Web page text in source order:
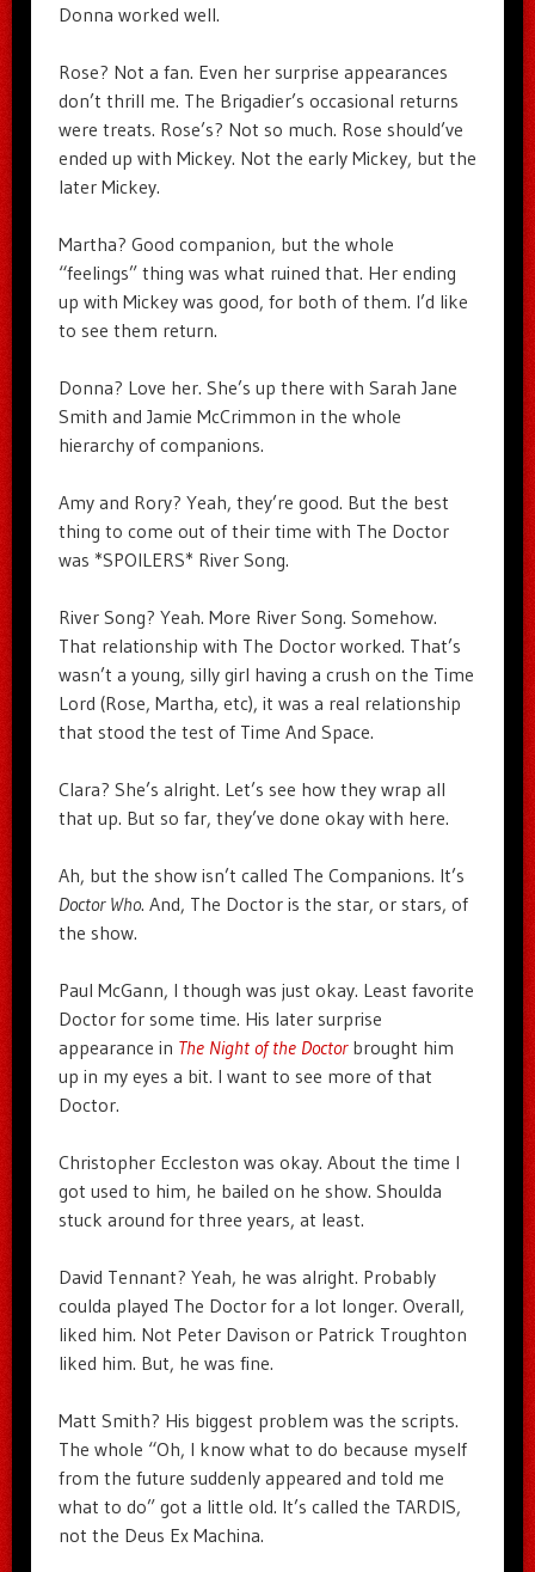
Donna worked well.
Rose? Not a fan. Even her surprise appearances
don’t thrill me. The Brigadier’s occasional returns
were treats. Rose’s? Not so much. Rose should’ve
ended up with Mickey. Not the early Mickey, but the
later Mickey.
Martha? Good companion, but the whole
“feelings” thing was what ruined that. Her ending
up with Mickey was good, for both of them. I’d like
to see them return.
Donna? Love her. She’s up there with Sarah Jane
Smith and Jamie McCrimmon in the whole
hierarchy of companions.
Amy and Rory? Yeah, they’re good. But the best
thing to come out of their time with The Doctor
was *SPOILERS* River Song.
River Song? Yeah. More River Song. Somehow.
That relationship with The Doctor worked. That’s
wasn’t a young, silly girl having a crush on the Time
Lord (Rose, Martha, etc), it was a real relationship
that stood the test of Time And Space.
Clara? She’s alright. Let’s see how they wrap all
that up. But so far, they’ve done okay with here.
Ah, but the show isn’t called The Companions. It’s
Doctor Who. And, The Doctor is the star, or stars, of
the show.
Paul McGann, I though was just okay. Least favorite
Doctor for some time. His later surprise
appearance in The Night of the Doctorbrought him
up in my eyes a bit. I want to see more of that
Doctor.
Christopher Eccleston was okay. About the time I
got used to him, he bailed on he show. Shoulda
stuck around for three years, at least.
David Tennant? Yeah, he was alright. Probably
coulda played The Doctor for a lot longer. Overall,
liked him. Not Peter Davison or Patrick Troughton
liked him. But, he was fine.
Matt Smith? His biggest problem was the scripts.
The whole “Oh, I know what to do because myself
from the future suddenly appeared and told me
what to do” got a little old. It’s called the TARDIS,
not the Deus Ex Machina.